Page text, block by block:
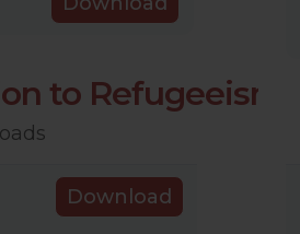
to Refugeeism
Download